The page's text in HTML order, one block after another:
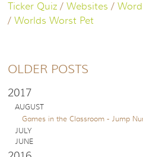
Ticker Quiz /Websites /
/Worlds Worst Pet
OLDER POSTS
2017
AUGUST
Games in the Classroom - Jump
JULY
JUNE